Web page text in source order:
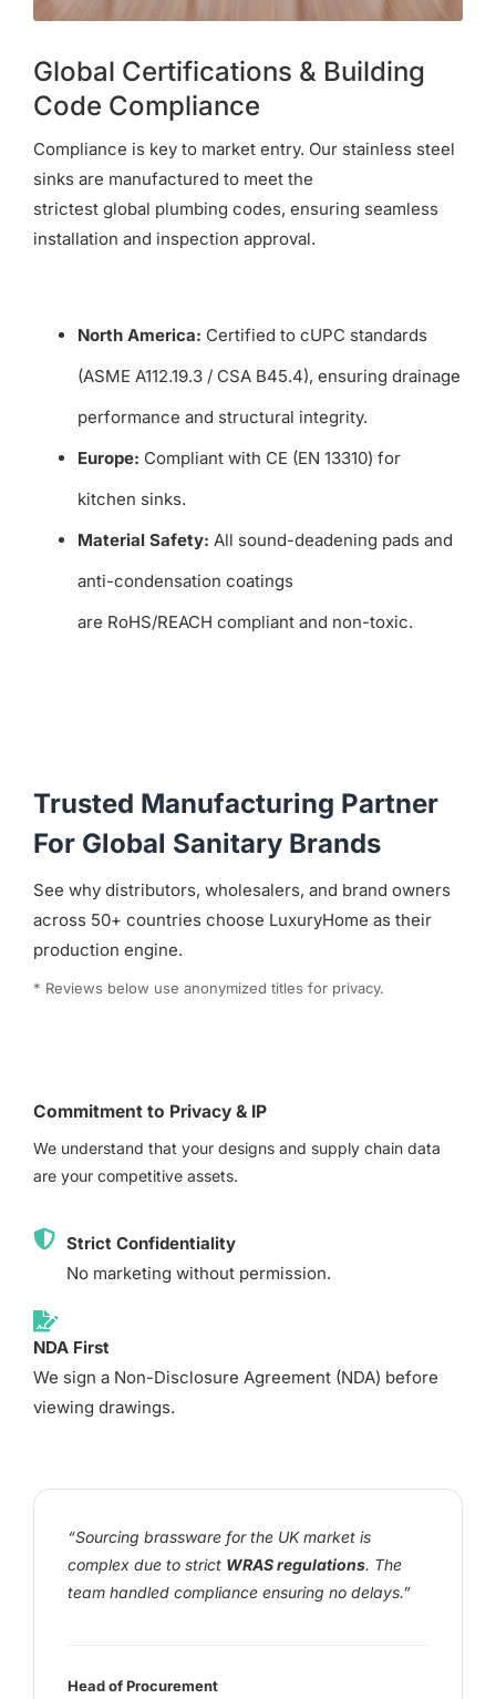
Global Certifications & Building
Code Compliance
Compliance is key to market entry. Our stainless steel
sinks are manufactured to meet the
strictest global plumbing codes, ensuring seamless
installation and inspection approval.
North America: Certified to cUPC standards
(ASME A112.19.3 / CSA B45.4), ensuring drainage
performance and structural integrity.
Europe: Compliant with CE (EN 13310) for
kitchen sinks.
Material Safety: All sound-deadening pads and
anti-condensation coatings
are RoHS/REACH compliant and non-toxic.
“Sourcing brassware for the UK market is
complex due to strict WRAS regulations. The
team handled compliance ensuring no delays.”
Head of Procurement
Trusted Manufacturing Partner
For Global Sanitary Brands
See why distributors, wholesalers, and brand owners
across 50+ countries choose LuxuryHome as their
production engine.
* Reviews below use anonymized titles for privacy.
Commitment to Privacy & IP
We understand that your designs and supply chain data
are your competitive assets.
Strict Confidentiality
No marketing without permission.
NDA First
We sign a Non-Disclosure Agreement (NDA) before
viewing drawings.